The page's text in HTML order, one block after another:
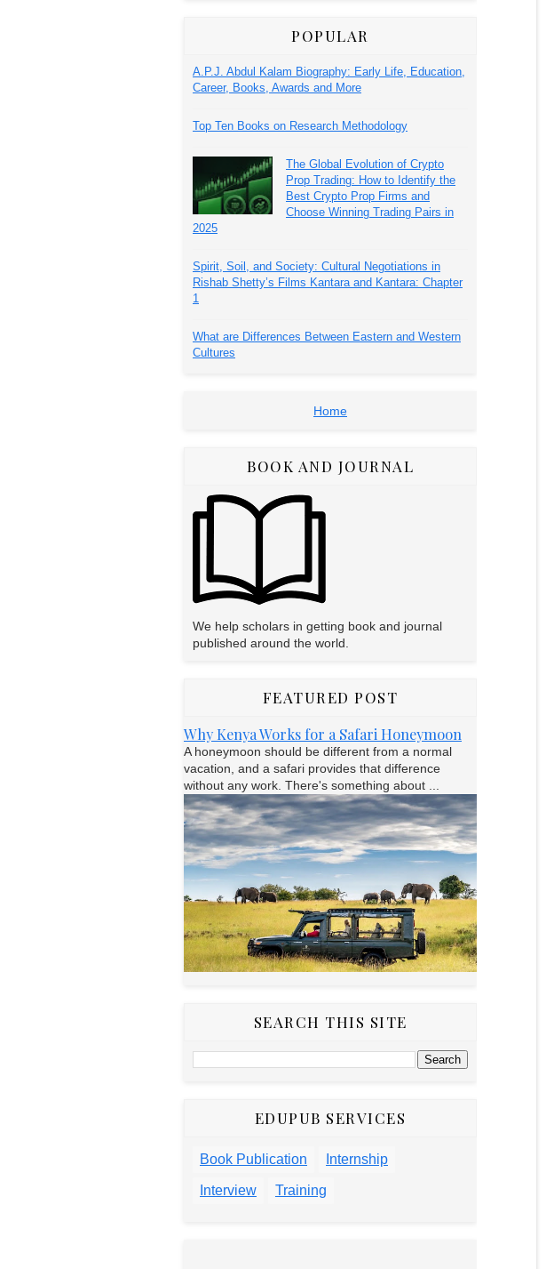
POPULAR
A.P.J. Abdul Kalam Biography: Early Life, Education,
Career, Books, Awards and More
Top Ten Books on Research Methodology
The Global Evolution of Crypto
Prop Trading: How to Identify the
Best Crypto Prop Firms and
Choose Winning Trading Pairs in
2025
Spirit, Soil, and Society: Cultural Negotiations in
Rishab Shetty’s Films Kantara and Kantara: Chapter
1
What are Differences Between Eastern and Western
Cultures
Home
BOOK AND JOURNAL
We help scholars in getting book and journal
published around the world.
FEATURED POST
Why Kenya Works for a Safari Honeymoon
A honeymoon should be different from a normal
vacation, and a safari provides that difference
without any work. There's something about ...
SEARCH THIS SITE
EDUPUB SERVICES
Book Publication Internship
Interview Training